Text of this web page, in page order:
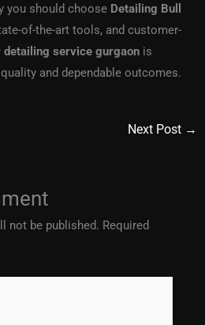
you should choose Detailing Bull
of-the-art tools, and customer-
detailing service gurgaon is
and dependable outcomes.
Next Post →
not be published. Required